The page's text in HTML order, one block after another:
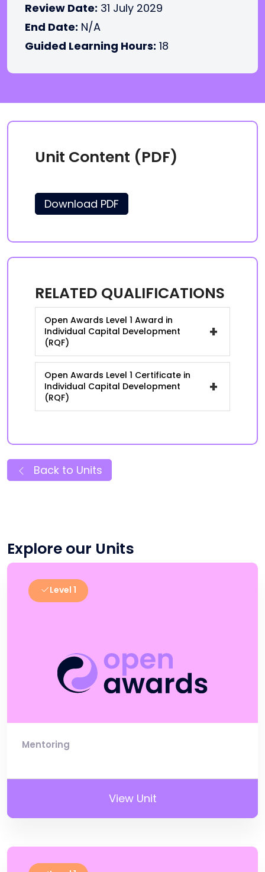
Review Date: 31 July 2029
End Date: N/A
Guided Learning Hours: 18
Unit Content (PDF)
Download PDF
RELATED QUALIFICATIONS
Open Awards Level 1 Award in
Individual Capital Development
(RQF)
+
Open Awards Level 1 Certificate in
Individual Capital Development
(RQF)
+
Back to Units
Explore our Units
Level 1
Mentoring
View Unit